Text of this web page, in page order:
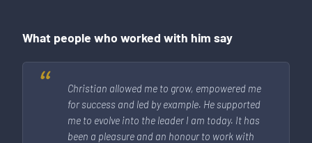
What people who worked with him say
Christian allowed me to grow, empowered me
for success and led by example. He supported
me to evolve into the leader I am today. It has
been a pleasure and an honour to work with